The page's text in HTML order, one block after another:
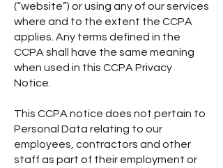
(“website”) or using any of our services
where and to the extent the CCPA
applies. Any terms defined in the
CCPA shall have the same meaning
when used in this CCPA Privacy
Notice.
This CCPA notice does not pertain to
Personal Data relating to our
employees, contractors and other
staff as part of their employment or